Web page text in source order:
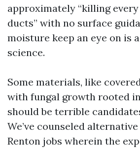
approximately “killing
ducts” with no surface
moisture keep an eye on is
science.
Some materials, like
with fungal growth rooted
should be terrible
We’ve counseled
Renton jobs wherein the